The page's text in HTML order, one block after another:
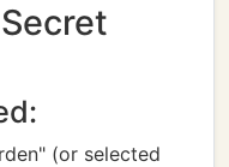
(or selected